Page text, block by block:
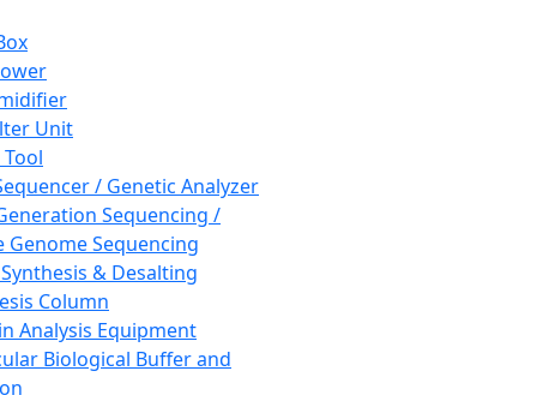
Unit
/ Genetic Analyzer
Sequencing /
Genome Sequencing
& Desalting
Column
Analysis Equipment
Biological Buffer and